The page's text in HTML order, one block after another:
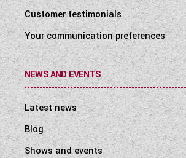
Customer testimonials
Your communication preferences
NEWS AND EVENTS
Latest news
Blog
Shows and events